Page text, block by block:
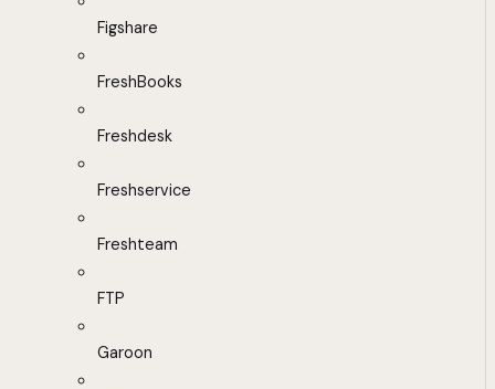
Figshare
FreshBooks
Freshdesk
Freshservice
Freshteam
FTP
Garoon